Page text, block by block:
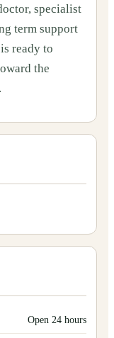
specialist
term support
ready to
the
Open 24 hours